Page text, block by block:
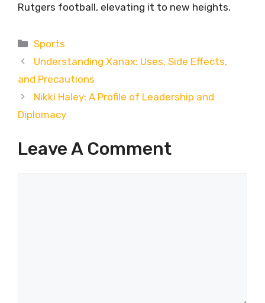
Rutgers football, elevating it to new heights.
Categories
Sports
Understanding Xanax: Uses, Side Effects,
and Precautions
Nikki Haley: A Profile of Leadership and
Diplomacy
Leave A Comment